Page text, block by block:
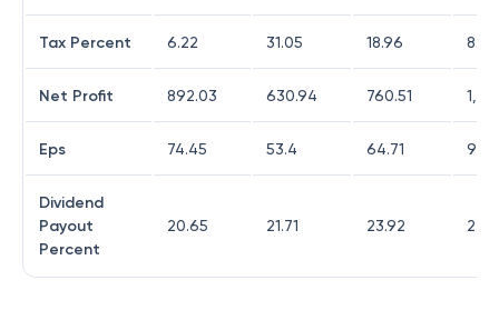
Tax Percent 6.22 31.05 18.96 8.77
Net Profit 892.03 630.94 760.51
Eps 74.45 53.4 64.71
Dividend
Payout
Percent
20.65 21.71 23.92